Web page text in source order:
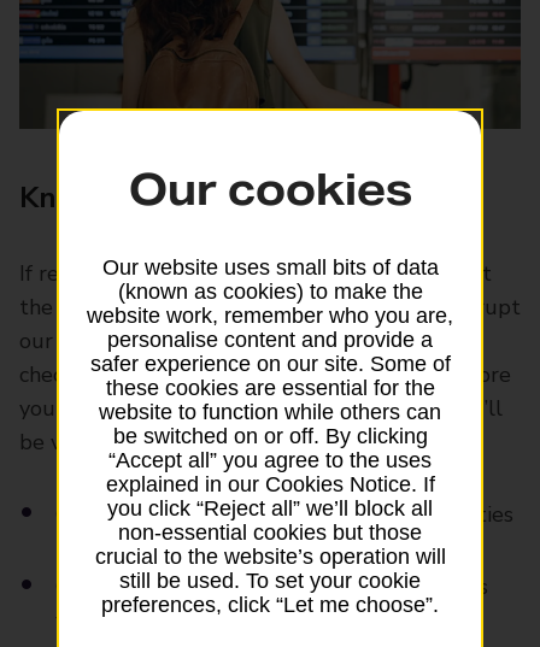
Know if you’re good to go
If recent years have taught us anything, it’s that
the world can change at short notice – and disrupt
our travel plans when it does. Without some
checks upfront, it’s easy to get caught out. Before
you take a trip, make sure the destinations you’ll
be visiting are safe.
Consult travel advice from trusted authorities
Check for health issues and any vaccinations
you’ll need
Our cookies
Our website uses small bits of data
(known as cookies) to make the
website work, remember who you are,
personalise content and provide a
safer experience on our site. Some of
these cookies are essential for the
website to function while others can
be switched on or off. By clicking
“Accept all” you agree to the uses
explained in our Cookies Notice. If
you click “Reject all” we’ll block all
non-essential cookies but those
crucial to the website’s operation will
still be used. To set your cookie
preferences, click “Let me choose”.